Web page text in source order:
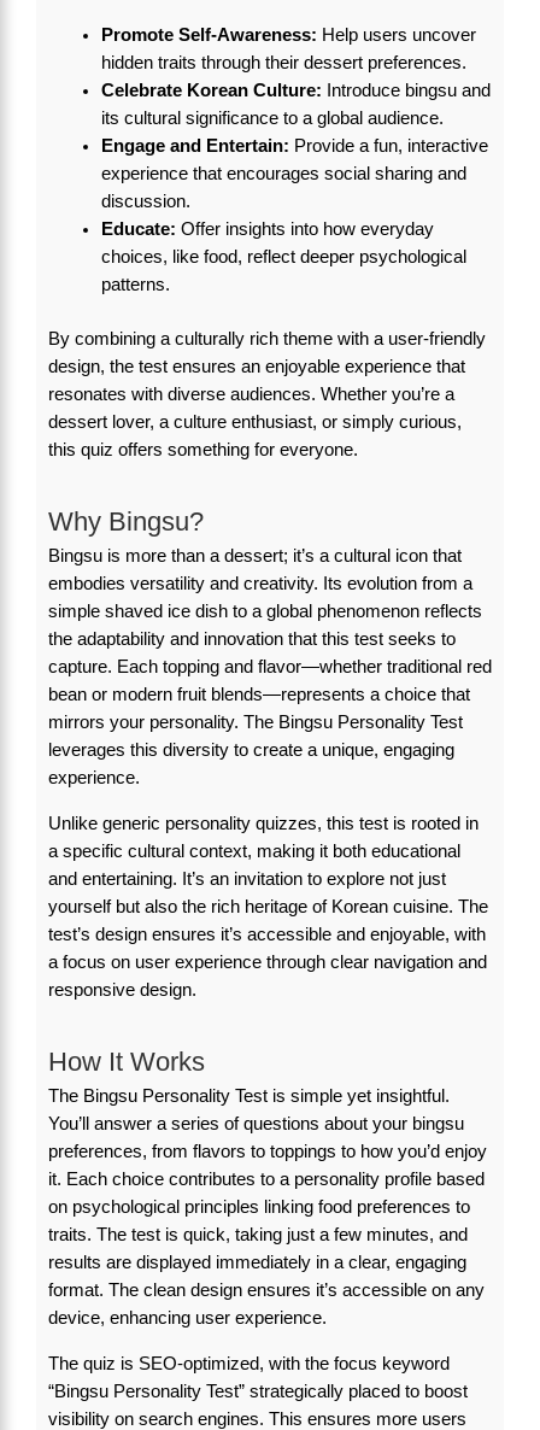
Promote Self-Awareness: Help users uncover
hidden traits through their dessert preferences.
Celebrate Korean Culture: Introduce bingsu and
its cultural significance to a global audience.
Engage and Entertain: Provide a fun, interactive
experience that encourages social sharing and
discussion.
Educate: Offer insights into how everyday
choices, like food, reflect deeper psychological
patterns.
By combining a culturally rich theme with a user-friendly
design, the test ensures an enjoyable experience that
resonates with diverse audiences. Whether you’re a
dessert lover, a culture enthusiast, or simply curious,
this quiz offers something for everyone.
Why Bingsu?
Bingsu is more than a dessert; it’s a cultural icon that
embodies versatility and creativity. Its evolution from a
simple shaved ice dish to a global phenomenon reflects
the adaptability and innovation that this test seeks to
capture. Each topping and flavor—whether traditional red
bean or modern fruit blends—represents a choice that
mirrors your personality. The Bingsu Personality Test
leverages this diversity to create a unique, engaging
experience.
Unlike generic personality quizzes, this test is rooted in
a specific cultural context, making it both educational
and entertaining. It’s an invitation to explore not just
yourself but also the rich heritage of Korean cuisine. The
test’s design ensures it’s accessible and enjoyable, with
a focus on user experience through clear navigation and
responsive design.
How It Works
The Bingsu Personality Test is simple yet insightful.
You’ll answer a series of questions about your bingsu
preferences, from flavors to toppings to how you’d enjoy
it. Each choice contributes to a personality profile based
on psychological principles linking food preferences to
traits. The test is quick, taking just a few minutes, and
results are displayed immediately in a clear, engaging
format. The clean design ensures it’s accessible on any
device, enhancing user experience.
The quiz is SEO-optimized, with the focus keyword
“Bingsu Personality Test” strategically placed to boost
visibility on search engines. This ensures more users